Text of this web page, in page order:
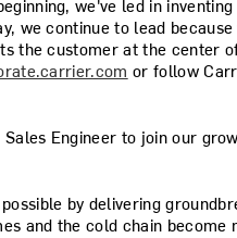
we've led in
we continue to lead
the customer at the center
or follow
Engineer to join our
by delivering
and the cold chain become